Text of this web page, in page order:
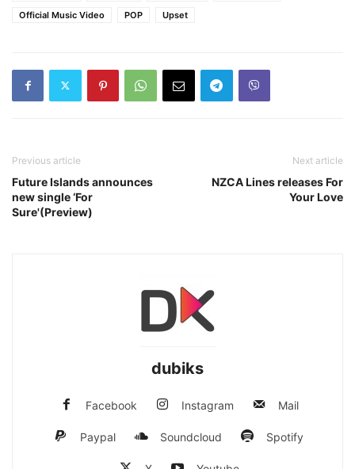
Official Music Video
POP Upset
Previous article
Future Islands announces
new single ‘For
Sure'(Preview)
Next article
NZCA Lines releases For
Your Love
dubiks
Facebook Instagram Mail
Paypal Soundcloud Spotify